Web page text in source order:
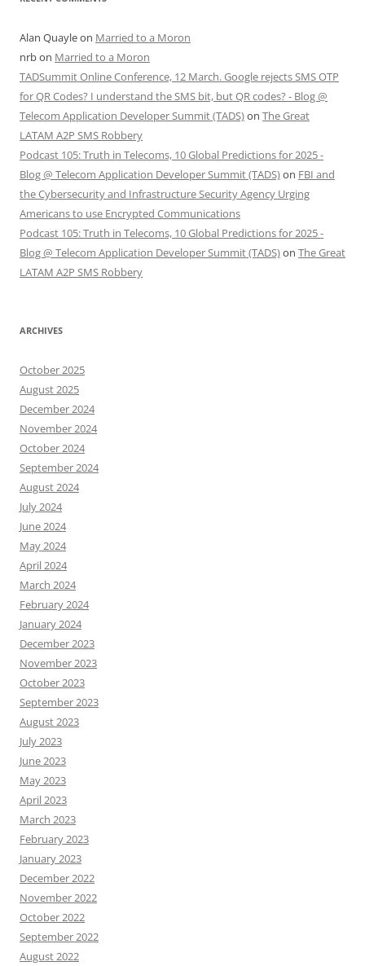
Alan Quayleon Married to a Moron
nrbon Married to a Moron
TADSummit Online Conference, 12 March. Google rejects SMS OTP
for QR Codes? I understand the SMS bit, but QR codes? - Blog @
Telecom Application Developer Summit (TADS)on The Great
LATAM A2P SMS Robbery
Podcast 105: Truth in Telecoms, 10 Global Predictions for 2025 -
Blog @ Telecom Application Developer Summit (TADS)on FBI and
the Cybersecurity and Infrastructure Security Agency Urging
Americans to use Encrypted Communications
Podcast 105: Truth in Telecoms, 10 Global Predictions for 2025 -
Blog @ Telecom Application Developer Summit (TADS)on The Great
LATAM A2P SMS Robbery
ARCHIVES
October 2025
August 2025
December 2024
November 2024
October 2024
September 2024
August 2024
July 2024
June 2024
May 2024
April 2024
March 2024
February 2024
January 2024
December 2023
November 2023
October 2023
September 2023
August 2023
July 2023
June 2023
May 2023
April 2023
March 2023
February 2023
January 2023
December 2022
November 2022
October 2022
September 2022
August 2022